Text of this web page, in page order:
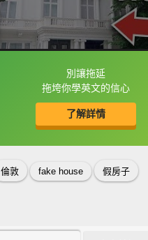
別讓拖延
拖垮你學英文的信心
了解詳情
選或點兩下字幕可以直接查字
收錄佳句
倫敦 fake house 假房子